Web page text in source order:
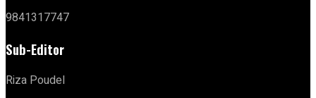
9841317747
Sub-Editor
Riza Poudel